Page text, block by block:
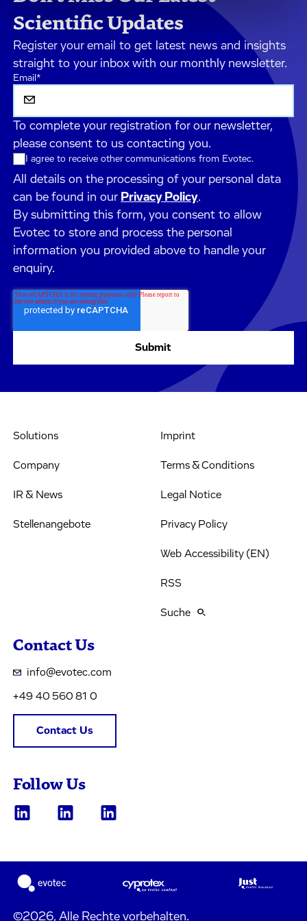
Scientific Updates
Register your email to get latest news and insights
straight to your inbox with our monthly newsletter.
Email*
To complete your registration for our newsletter,
please consent to us contacting you.
I agree to receive other communications from Evotec.
All details on the processing of your personal data
can be found in our Privacy Policy.
By submitting this form, you consent to allow
Evotec to store and process the personal
information you provided above to handle your
enquiry.
Solutions
Company
IR & News
Stellenangebote
Imprint
Terms & Conditions
Legal Notice
Privacy Policy
Web Accessibility (EN)
RSS
Suche
Contact Us
info@evotec.com
+49 40 560 81 0
Contact Us
Follow Us
©2026, Alle Rechte vorbehalten.